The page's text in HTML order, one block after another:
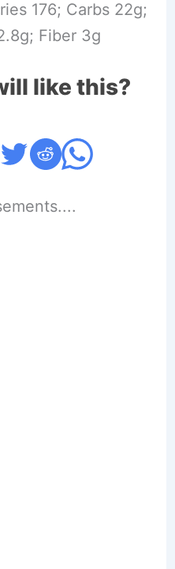
176; Carbs 22g;
Fiber 3g
like this?